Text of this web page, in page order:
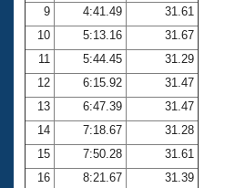
Adult Learn-To-Swim Central
9
4:41.49
31.61
10
5:13.16
31.67
11
5:44.45
31.29
12
6:15.92
31.47
13
6:47.39
31.47
14
7:18.67
31.28
15
7:50.28
31.61
16
8:21.67
31.39